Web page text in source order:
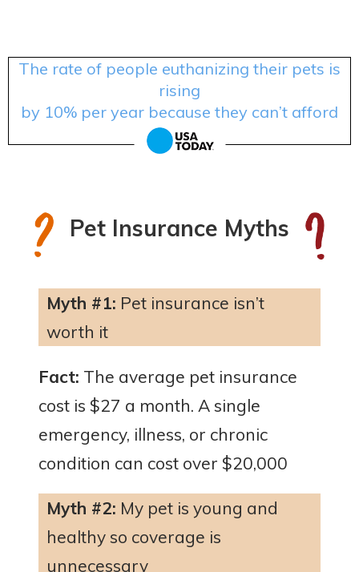
The rate of people euthanizing their pets is
rising
by 10% per year because they can’t afford
treatment.
Pet Insurance Myths
Myth #1: Pet insurance isn’t
worth it
Fact: The average pet insurance
cost is $27 a month. A single
emergency, illness, or chronic
condition can cost over $20,000
Myth #2: My pet is young and
healthy so coverage is
unnecessary